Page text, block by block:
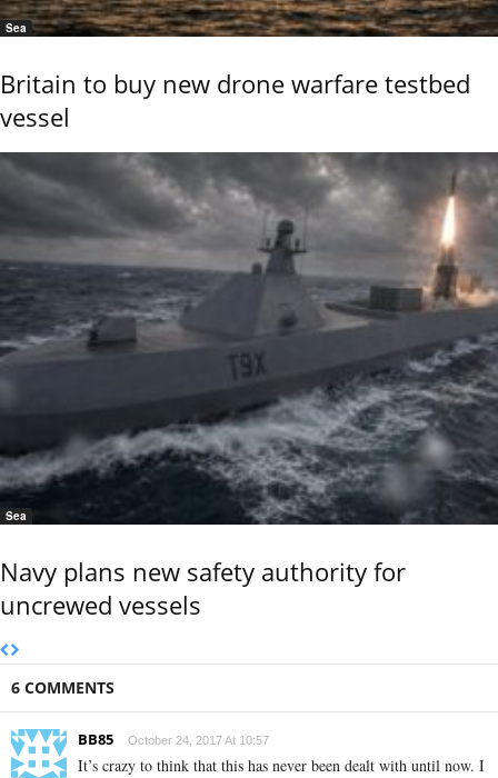
Sea
Britain to buy new drone warfare testbed
vessel
Sea
Navy plans new safety authority for
uncrewed vessels
6 COMMENTS
BB85 October 24, 2017 At 10:57
It’s crazy to think that this has never been dealt with until now. I